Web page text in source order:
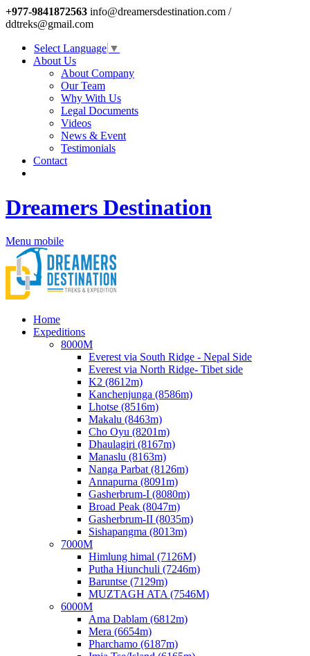
+977-9841872563 info@dreamersdestination.com /
ddtreks@gmail.com
Select Language ▼
About Us
About Company
Our Team
Why With Us
Legal Documents
Videos
News & Event
Testimonials
Contact
Dreamers Destination
Menu mobile
Home
Expeditions
8000M
Everest via South Ridge - Nepal Side
Everest via North Ridge- Tibet side
K2 (8612m)
Kanchenjunga (8586m)
Lhotse (8516m)
Makalu (8463m)
Cho Oyu (8201m)
Dhaulagiri (8167m)
Manaslu (8163m)
Nanga Parbat (8126m)
Annapurna (8091m)
Gasherbrum-I (8080m)
Broad Peak (8047m)
Gasherbrum-II (8035m)
Sishapangma (8013m)
7000M
Himlung himal (7126M)
Putha Hiunchuli (7246m)
Baruntse (7129m)
MUZTAGH ATA (7546M)
6000M
Ama Dablam (6812m)
Mera (6654m)
Pharchamo (6187m)